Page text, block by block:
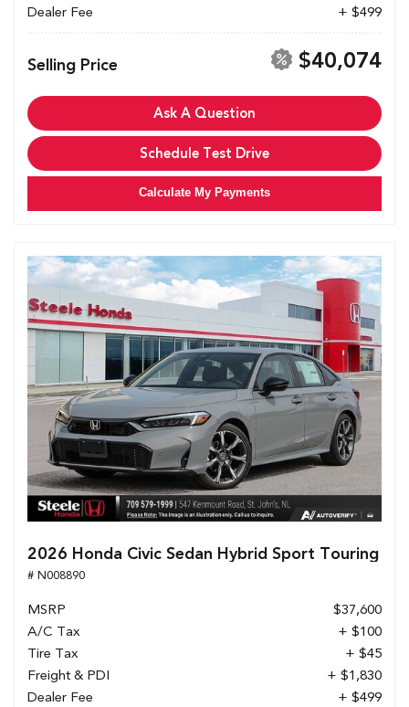
Dealer Fee + $499
Selling Price $40,074
Ask A Question
Schedule Test Drive
Calculate My Payments
2026 Honda Civic Sedan Hybrid Sport Touring
# N008890
MSRP
$37,600
A/C Tax
+ $100
Tire Tax
+ $45
Freight & PDI
+ $1,830
Dealer Fee
+ $499